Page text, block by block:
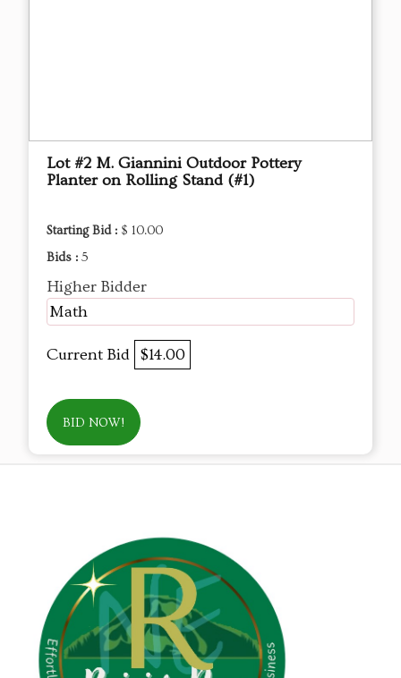
Lot #2 M. Giannini Outdoor Pottery
Planter on Rolling Stand (#1)
Starting Bid : $ 10.00
Bids : 5
Higher Bidder
Math
Current Bid $14.00
BID NOW!